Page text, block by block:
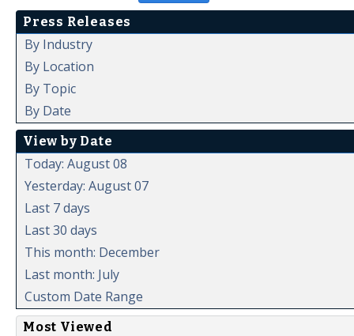
Press Releases
By Industry
By Location
By Topic
By Date
View by Date
Today: August 08
Yesterday: August 07
Last 7 days
Last 30 days
This month: December
Last month: July
Custom Date Range
Most Viewed